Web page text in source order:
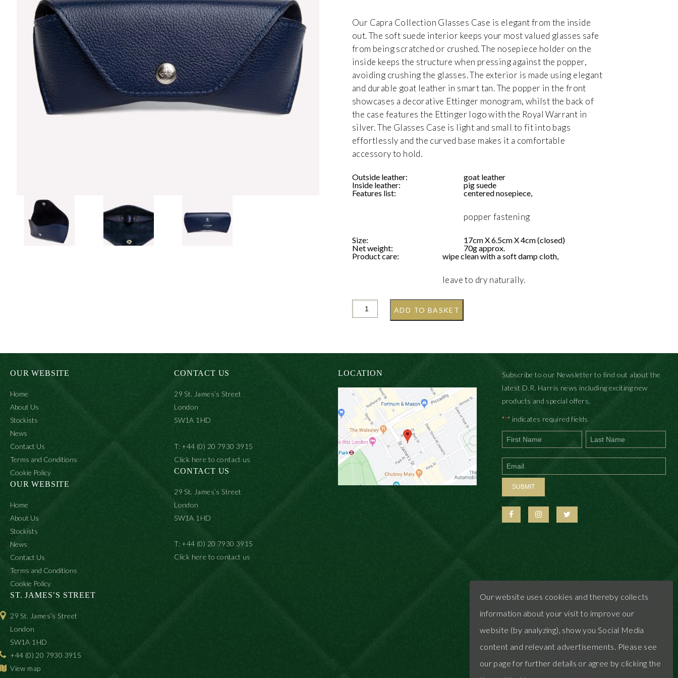
Our Capra Collection Glasses Case is elegant from the inside
out. The soft suede interior keeps your most valued glasses safe
from being scratched or crushed. The nosepiece holder on the
inside keeps the structure when pressing against the popper,
avoiding crushing the glasses. The exterior is made using elegant
and durable goat leather in smart tan. The popper in the front
showcases a decorative Ettinger monogram, whilst the back of
the case features the Ettinger logo with the Royal Warrant in
silver. The Glasses Case is light and small to fit into bags
effortlessly and the curved base makes it a comfortable
accessory to hold.
Outside leather:
goat leather
Inside leather:
pig suede
Features list:
centered nosepiece,
popper fastening
Size:
17cm X 6.5cm X 4cm (closed)
Net weight:
70g approx.
Product care:
wipe clean with a soft damp cloth,
leave to dry naturally.
ADD TO BASKET
OUR WEBSITE
Home
About Us
Stockists
News
Contact Us
Terms and Conditions
Cookie Policy
OUR WEBSITE
Home
About Us
Stockists
News
Contact Us
Terms and Conditions
Cookie Policy
ST. JAMES’S STREET
29 St. James’s Street
London
SW1A 1HD
+44 (0) 20 7930 3915
View map
CONTACT US
29 St. James’s Street
London
SW1A 1HD
T: +44 (0) 20 7930 3915
Click here to contact us
CONTACT US
29 St. James’s Street
London
SW1A 1HD
T: +44 (0) 20 7930 3915
Click here to contact us
LOCATION
Subscribe to our Newsletter to find out about the
latest D.R. Harris news including exciting new
products and special offers.
"*" indicates required fields
SUBMIT
Our website uses cookies and thereby collects
information about your visit to improve our
website (by analyzing), show you Social Media
content and relevant advertisements. Please see
our page for further details or agree by clicking the